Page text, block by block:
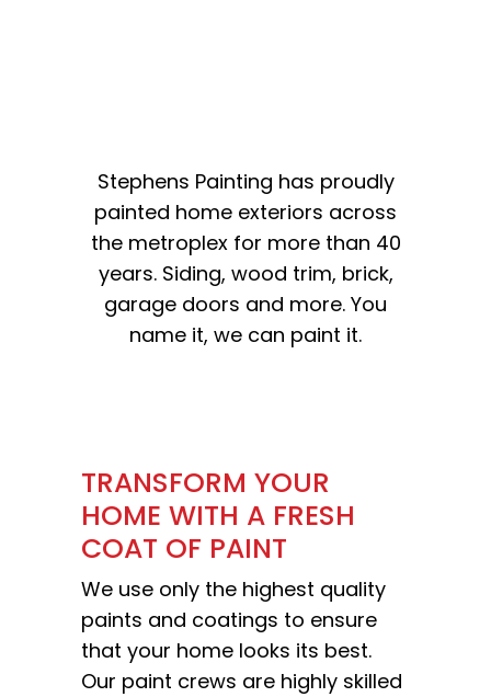
Stephens Painting has proudly
painted home exteriors across
the metroplex for more than 40
years. Siding, wood trim, brick,
garage doors and more. You
name it, we can paint it.
TRANSFORM YOUR
HOME WITH A FRESH
COAT OF PAINT
We use only the highest quality
paints and coatings to ensure
that your home looks its best.
Our paint crews are highly skilled